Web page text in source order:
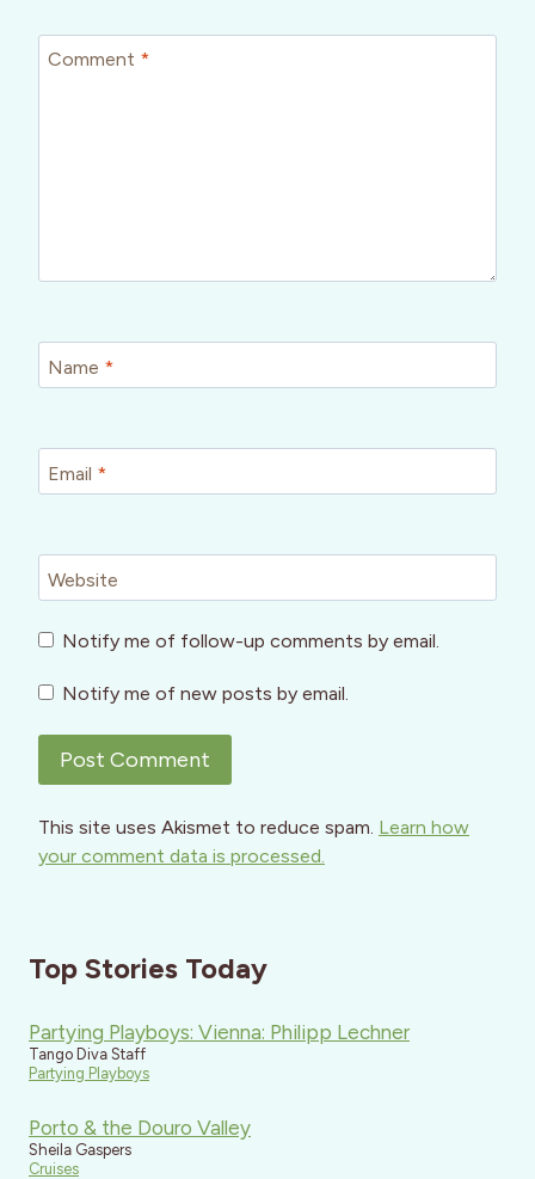
Comment *
Name *
Email *
Website
Notify me of follow-up comments by email.
Notify me of new posts by email.
This site uses Akismet to reduce spam. Learn how
your comment data is processed.
Top Stories Today
Partying Playboys: Vienna: Philipp Lechner
Tango Diva Staff
Partying Playboys
Porto & the Douro Valley
Sheila Gaspers
Cruises